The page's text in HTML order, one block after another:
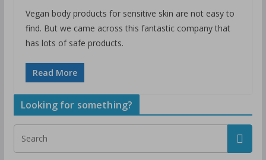
Vegan body products for sensitive skin are not easy to
find. But we came across this fantastic company that
has lots of safe products.
Read More
Looking for something?